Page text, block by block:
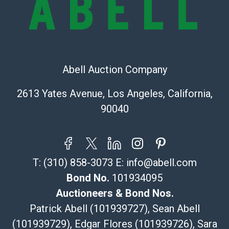
Recommended Shipper List:
323-261-5441
Post Pack & Ship
Specialties – international shipping, freight, and fragile
115 W California Blvd
Pasadena, CA 91105
626-440-1115
tom@packca.com
Here
Premier Pack N Ship
Vincent Chau
626-234-2525
Abell Auction Company
2613 Yates Avenue, Los Angeles, California,
90040
T: (310) 858-3073 E: info@abell.com
Bond No. 101934095
Auctioneers & Bond Nos.
Patrick Abell (101939727), Sean Abell
(101939729), Edgar Flores (101939726), Sara